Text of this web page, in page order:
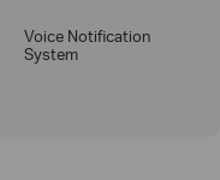
Voice Notification
System